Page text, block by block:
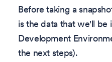
Before taking a
is the data that we'll be
Development
the next steps).